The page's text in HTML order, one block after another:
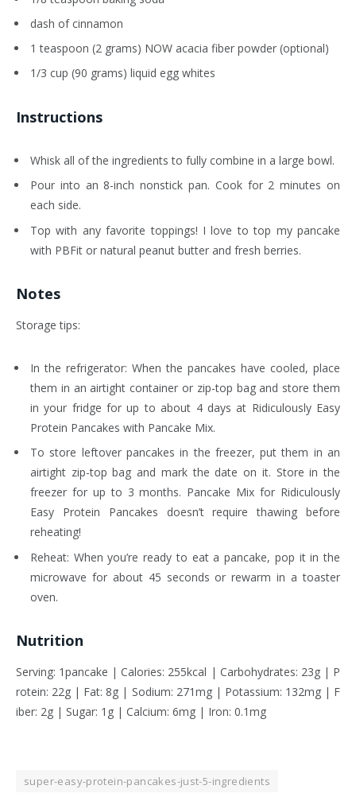
dash of cinnamon
1 teaspoon (2 grams) NOW acacia fiber powder (optional)
1/3 cup (90 grams) liquid egg whites
Instructions
Whisk all of the ingredients to fully combine in a large bowl.
Pour into an 8-inch nonstick pan. Cook for 2 minutes on
each side.
Top with any favorite toppings! I love to top my pancake
with PBFit or natural peanut butter and fresh berries.
Notes
Storage tips:
In the refrigerator: When the pancakes have cooled, place
them in an airtight container or zip-top bag and store them
in your fridge for up to about 4 days at Ridiculously Easy
Protein Pancakes with Pancake Mix.
To store leftover pancakes in the freezer, put them in an
airtight zip-top bag and mark the date on it. Store in the
freezer for up to 3 months. Pancake Mix for Ridiculously
Easy Protein Pancakes doesn’t require thawing before
reheating!
Reheat: When you’re ready to eat a pancake, pop it in the
microwave for about 45 seconds or rewarm in a toaster
oven.
Nutrition
Serving: 1pancake | Calories: 255kcal | Carbohydrates: 23g | P
rotein: 22g | Fat: 8g | Sodium: 271mg | Potassium: 132mg | F
iber: 2g | Sugar: 1g | Calcium: 6mg | Iron: 0.1mg
super-easy-protein-pancakes-just-5-ingredients